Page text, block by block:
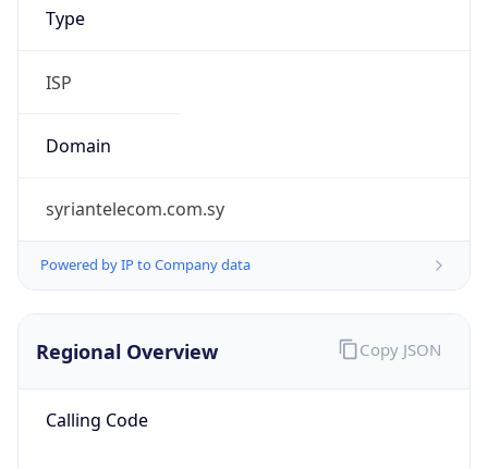
Type
ISP
Domain
syriantelecom.com.sy
Powered by IP to Company data
Regional Overview
Calling Code
Copy JSON